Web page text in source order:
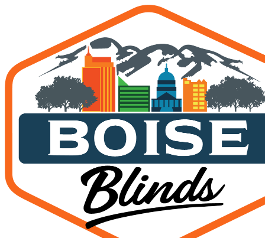
Request a Free Quote